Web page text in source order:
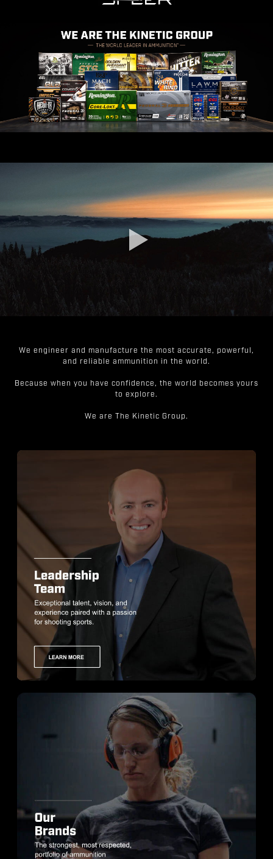
We engineer and manufacture the most accurate, powerful,
and reliable ammunition in the world.
Because when you have confidence, the world becomes yours
to explore.
We are The Kinetic Group.